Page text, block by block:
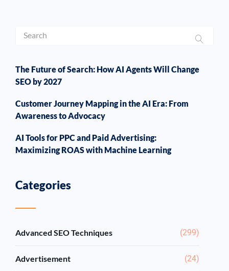
The Future of Search: How AI Agents Will Change
SEO by 2027
Customer Journey Mapping in the AI Era: From
Awareness to Advocacy
AI Tools for PPC and Paid Advertising:
Maximizing ROAS with Machine Learning
Categories
Advanced SEO Techniques (299)
Advertisement (24)